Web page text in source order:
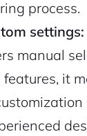
process.
settings:
manual
it